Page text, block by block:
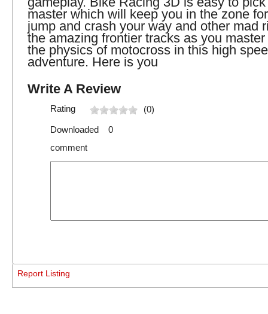
master which will keep you in the zone
jump and crash your way and other mad
the amazing frontier tracks as you
the physics of motocross in this high
adventure. Here is you
Write A Review
Rating (0)
Downloaded 0
comment
Report Listing